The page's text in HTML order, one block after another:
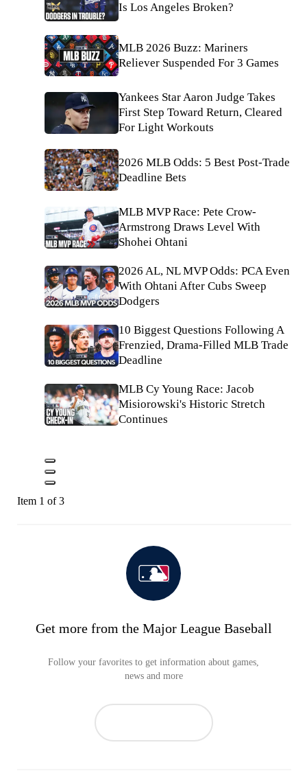
Is Los Angeles Broken?
MLB 2026 Buzz: Mariners
Reliever Suspended For 3 Games
Yankees Star Aaron Judge Takes
First Step Toward Return, Cleared
For Light Workouts
2026 MLB Odds: 5 Best Post-Trade
Deadline Bets
MLB MVP Race: Pete Crow-
Armstrong Draws Level With
Shohei Ohtani
2026 AL, NL MVP Odds: PCA Even
With Ohtani After Cubs Sweep
Dodgers
10 Biggest Questions Following A
Frenzied, Drama-Filled MLB Trade
Deadline
MLB Cy Young Race: Jacob
Misiorowski's Historic Stretch
Continues
Item 1 of 3
Get more from the Major League Baseball
Follow your favorites to get information about games,
news and more